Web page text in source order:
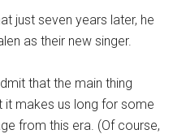
just seven years later, he
as their new singer.
that the main thing
makes us long for some
from this era. (Of course,